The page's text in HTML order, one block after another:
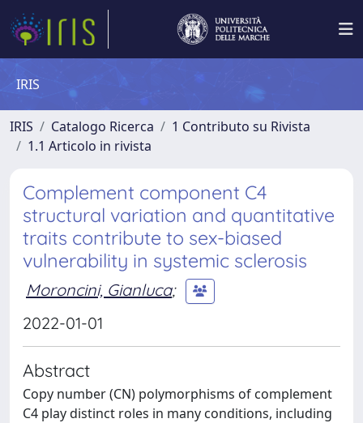
IRIS
IRIS Catalogo Ricerca
1 Contributo su Rivista
1.1 Articolo in rivista
Complement component C4
structural variation and quantitative
traits contribute to sex-biased
vulnerability in systemic sclerosis
Moroncini, Gianluca;
2022-01-01
Abstract
Copy number (CN) polymorphisms of complement
C4 play distinct roles in many conditions, including